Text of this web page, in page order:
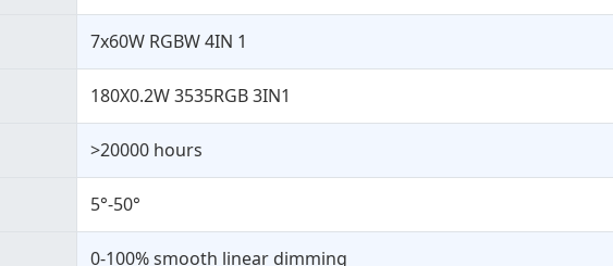
7x60W RGBW 4IN 1
180X0.2W 3535RGB 3IN1
>20000 hours
5°-50°
0-100% smooth linear dimming